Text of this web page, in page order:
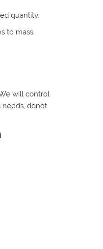
quantity.
to mass
will control
needs, donot